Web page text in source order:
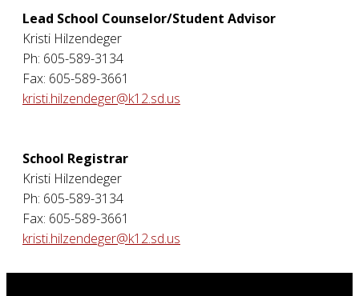
Lead School Counselor/Student Advisor
Kristi Hilzendeger
Ph: 605-589-3134
Fax: 605-589-3661
kristi.hilzendeger@k12.sd.us
School Registrar
Kristi Hilzendeger
Ph: 605-589-3134
Fax: 605-589-3661
kristi.hilzendeger@k12.sd.us